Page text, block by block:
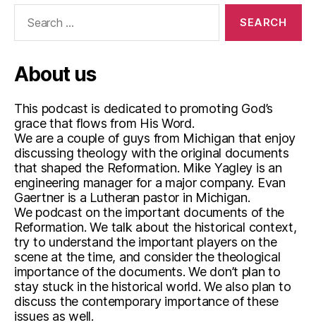
o
i
n
d
s
o
f
R
i
g
h
t
e
o
u
About us
This podcast is dedicated to promoting God’s
grace that flows from His Word.
We are a couple of guys from Michigan that enjoy
discussing theology with the original documents
that shaped the Reformation. Mike Yagley is an
engineering manager for a major company. Evan
Gaertner is a Lutheran pastor in Michigan.
We podcast on the important documents of the
Reformation. We talk about the historical context,
try to understand the important players on the
scene at the time, and consider the theological
importance of the documents. We don’t plan to
stay stuck in the historical world. We also plan to
discuss the contemporary importance of these
issues as well.